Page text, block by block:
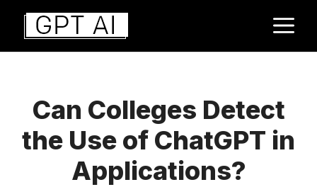
Aller
contenu
Can Colleges Detect
the Use of ChatGPT in
Applications?